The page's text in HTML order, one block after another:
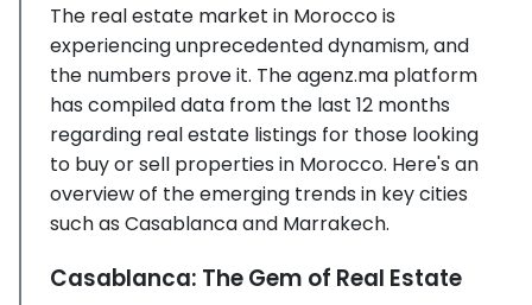
The real estate market in Morocco is
experiencing unprecedented dynamism, and
the numbers prove it. The agenz.ma platform
has compiled data from the last 12 months
regarding real estate listings for those looking
to buy or sell properties in Morocco. Here's an
overview of the emerging trends in key cities
such as Casablanca and Marrakech.
Casablanca: The Gem of Real Estate